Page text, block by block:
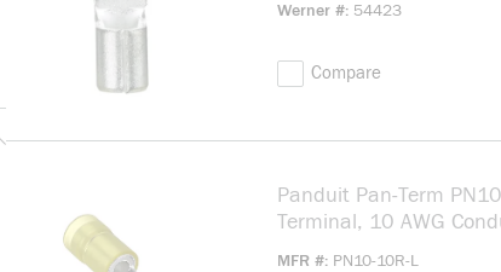
Werner # 54423
Compare
Panduit Pan-Term
Terminal, 10 AWG
Seam/Insulation Grip
MFR # PN10-10R-L